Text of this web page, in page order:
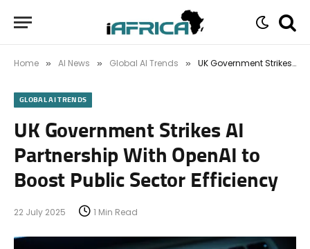
Home » AI News » Global AI Trends » UK Government Strikes AI Partnership With OpenAI to Boost Public Sector Efficiency
GLOBAL AI TRENDS
UK Government Strikes AI
Partnership With OpenAI to
Boost Public Sector Efficiency
22 July 2025 1 Min Read